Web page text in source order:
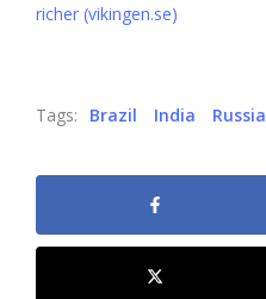
richer (vikingen.se)
Tags: Brazil India Russia